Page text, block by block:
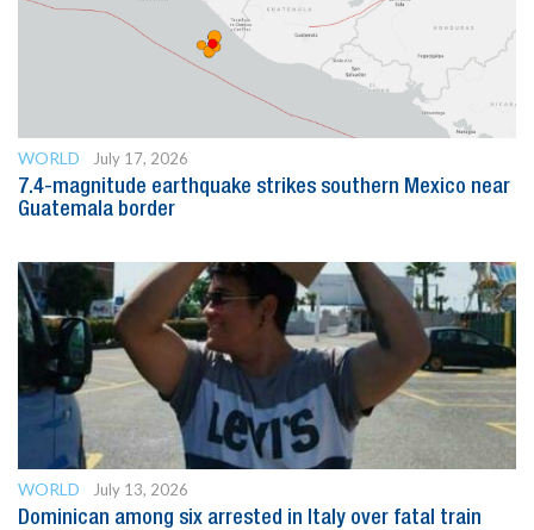
WORLD
July 17, 2026
7.4-magnitude earthquake strikes southern Mexico near
Guatemala border
WORLD
July 13, 2026
Dominican among six arrested in Italy over fatal train